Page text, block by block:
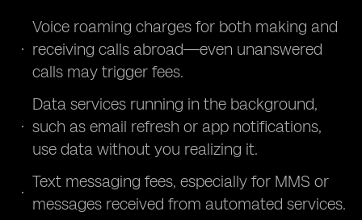
Voice roaming charges for both making and
receiving calls abroad—even unanswered
calls may trigger fees.
Data services running in the background,
such as email refresh or app notifications,
use data without you realizing it.
Text messaging fees, especially for MMS or
messages received from automated services.